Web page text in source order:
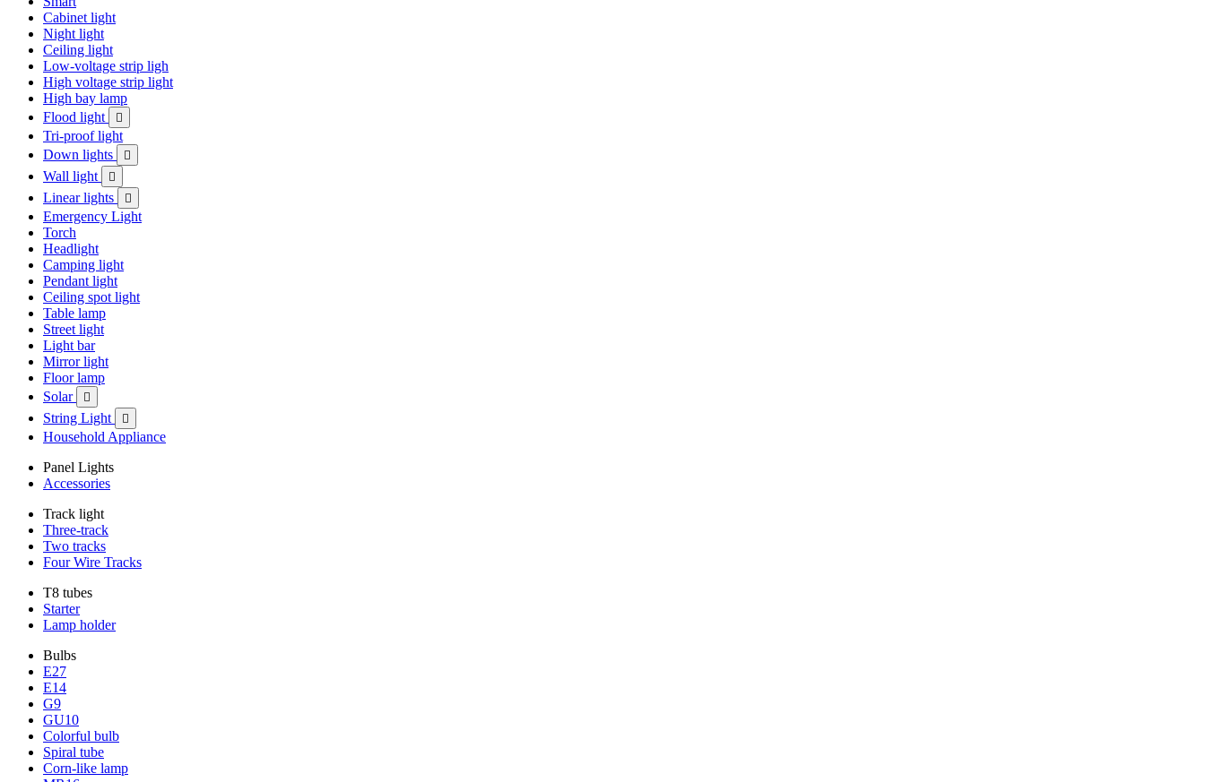
Cabinet light
Night light
Ceiling light
Low-voltage strip ligh
High voltage strip light
High bay lamp
Flood light

Tri-proof light
Down lights

Wall light 
Linear lights 
Emergency Light
Torch
Headlight
Camping light
Pendant light
Ceiling spot light
Table lamp
Street light
Light bar
Mirror light
Floor lamp
Solar

String Light 
Household Appliance
Panel Lights
Accessories
Track light
Three-track
Two tracks
Four Wire Tracks
T8 tubes
Starter
Lamp holder
Bulbs
E27
E14
G9
GU10
Colorful bulb
Spiral tube
Corn-like lamp